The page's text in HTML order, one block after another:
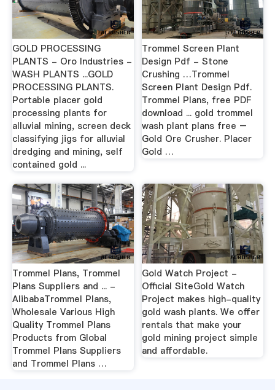
GOLD PROCESSING
PLANTS - Oro Industries -
WASH PLANTS ...GOLD
PROCESSING PLANTS.
Portable placer gold
processing plants for
alluvial mining, screen deck
classifying jigs for alluvial
dredging and mining, self
contained gold ...
Trommel Screen Plant
Design Pdf - Stone
Crushing …Trommel
Screen Plant Design Pdf.
Trommel Plans, free PDF
download ... gold trommel
wash plant plans free –
Gold Ore Crusher. Placer
Gold …
Trommel Plans, Trommel
Plans Suppliers and ... -
AlibabaTrommel Plans,
Wholesale Various High
Quality Trommel Plans
Products from Global
Trommel Plans Suppliers
and Trommel Plans …
Gold Watch Project -
Official SiteGold Watch
Project makes high-quality
gold wash plants. We offer
rentals that make your
gold mining project simple
and affordable.